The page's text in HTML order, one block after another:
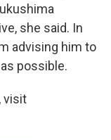
she said. In
advising him to
possible.
visit